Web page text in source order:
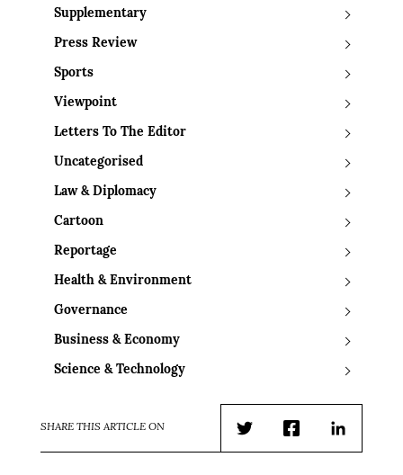
Supplementary
Press Review
Sports
Viewpoint
Letters To The Editor
Uncategorised
Law & Diplomacy
Cartoon
Reportage
Health & Environment
Governance
Business & Economy
Science & Technology
SHARE THIS ARTICLE ON
TwitterFacebookLinkedIn